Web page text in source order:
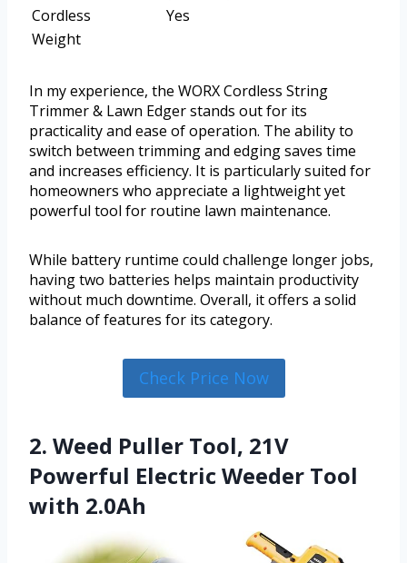
Cordless
Yes
Weight
In my experience, the WORX Cordless String
Trimmer & Lawn Edger stands out for its
practicality and ease of operation. The ability to
switch between trimming and edging saves time
and increases efficiency. It is particularly suited for
homeowners who appreciate a lightweight yet
powerful tool for routine lawn maintenance.
While battery runtime could challenge longer jobs,
having two batteries helps maintain productivity
without much downtime. Overall, it offers a solid
balance of features for its category.
Check Price Now
2. Weed Puller Tool, 21V
Powerful Electric Weeder Tool
with 2.0Ah